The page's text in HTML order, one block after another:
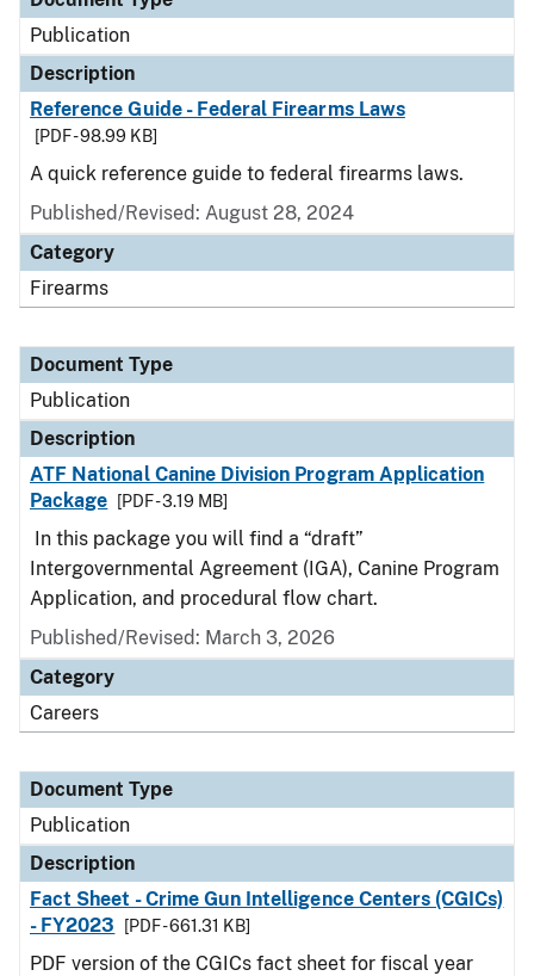
Publication
Description
Reference Guide - Federal Firearms Laws
[PDF - 98.99 KB]
A quick reference guide to federal firearms laws.
Published/Revised: August 28, 2024
Category
Firearms
Document Type
Publication
Description
ATF National Canine Division Program Application
Package
[PDF - 3.19 MB]
In this package you will find a “draft”
Intergovernmental Agreement (IGA), Canine Program
Application, and procedural flow chart.
Published/Revised: March 3, 2026
Category
Careers
Document Type
Publication
Description
Fact Sheet - Crime Gun Intelligence Centers (CGICs)
- FY2023
[PDF - 661.31 KB]
PDF version of the CGICs fact sheet for fiscal year